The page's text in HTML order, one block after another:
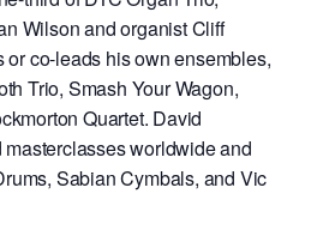
Wilson and organist Cliff
or co-leads his own ensembles,
Trio, Smash Your Wagon,
Quartet. David
worldwide and
Sabian Cymbals, and Vic